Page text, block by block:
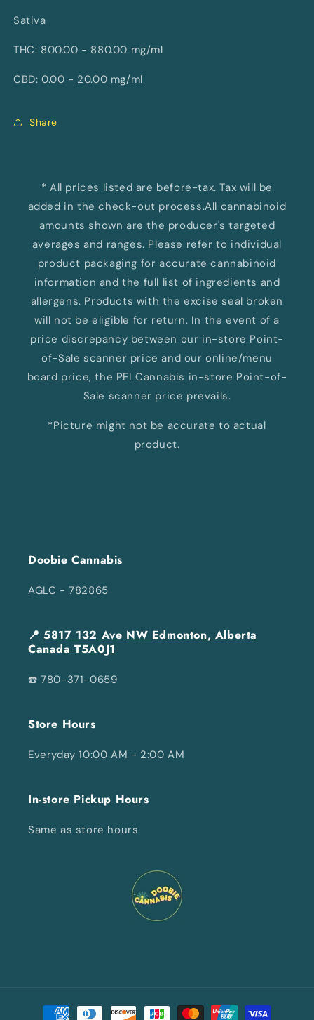
Sativa
THC: 800.00 - 880.00 mg/ml
CBD: 0.00 - 20.00 mg/ml
Share
* All prices listed are before-tax. Tax will be
added in the check-out process.All cannabinoid
amounts shown are the producer's targeted
averages and ranges. Please refer to individual
product packaging for accurate cannabinoid
information and the full list of ingredients and
allergens. Products with the excise seal broken
will not be eligible for return. In the event of a
price discrepancy between our in-store Point-
of-Sale scanner price and our online/menu
board price, the PEI Cannabis in-store Point-of-
Sale scanner price prevails.
*Picture might not be accurate to actual
product.
Doobie Cannabis
AGLC - 782865
📍5817 132 Ave NW Edmonton, Alberta
Canada T5A0J1
☎️ 780-371-0659
Store Hours
Everyday 10:00 AM - 2:00 AM
In-store Pickup Hours
Same as store hours
Payment